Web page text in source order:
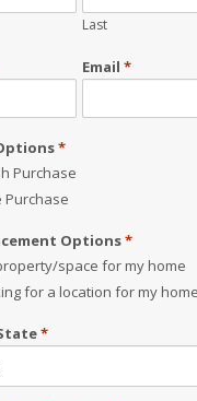
Last
Email *
*
Purchase
Purchase
Options*
space for my home
for a location for my home
*